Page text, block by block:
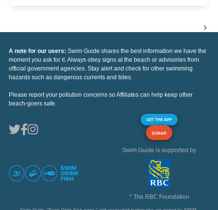
A note for our users: Swim Guide shares the best information we have the
moment you ask for it. Always obey signs at the beach or advisories from
official government agencies. Stay alert and check for other swimming
hazards such as dangerous currents and tides.
Please report your pollution concerns so Affiliates can help keep other
beach-goers safe.
GET THE APP
DONAR
Swim Guide is supported by
* The RBC Foundation